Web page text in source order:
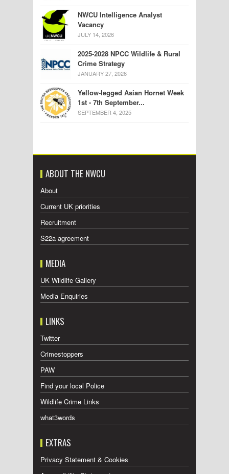
NWCU Intelligence Analyst
Vacancy
JULY 14, 2026
2025-2028 NPCC Wildlife & Rural
Crime Strategy
JANUARY 27, 2026
Yellow-legged Asian Hornet Week
1st - 7th September...
SEPTEMBER 4, 2025
ABOUT THE NWCU
About
Current UK priorities
Recruitment
S22a agreement
MEDIA
UK Wildlife Gallery
Media Enquiries
LINKS
Twitter
Crimestoppers
PAW
Find your local Police
Wildlife Crime Links
what3words
EXTRAS
Privacy Statement & Cookies